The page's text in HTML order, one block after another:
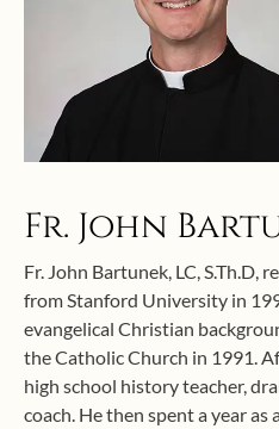
Fr. John
Fr. John Bartunek, LC, S.Th.D,
from Stanford University in
evangelical Christian
the Catholic Church in 1991.
high school history teacher,
coach. He then spent a year as